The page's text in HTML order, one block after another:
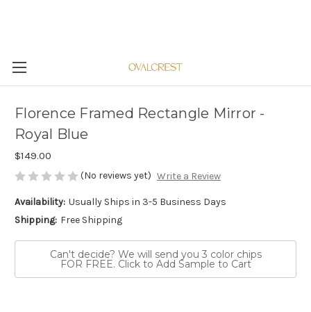
Florence Framed Rectangle Mirror -
Royal Blue
$149.00
(No reviews yet) Write a Review
Availability: Usually Ships in 3-5 Business Days
Shipping: Free Shipping
Can't decide? We will send you 3 color chips
FOR FREE. Click to Add Sample to Cart